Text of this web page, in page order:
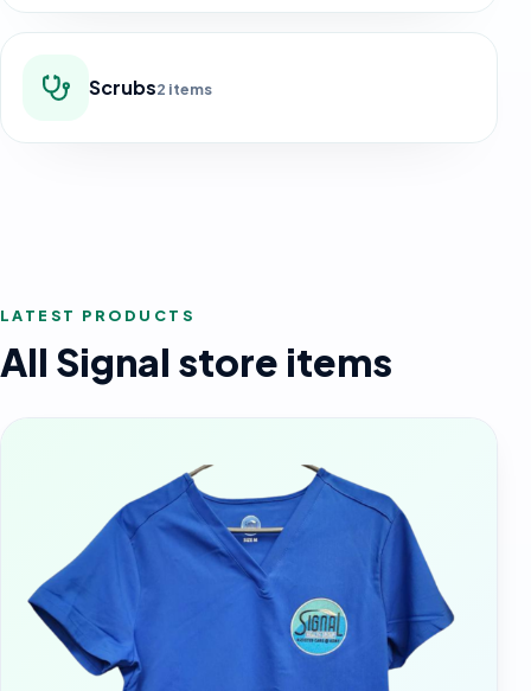
Scrubs2 items
LATEST PRODUCTS
All Signal store items